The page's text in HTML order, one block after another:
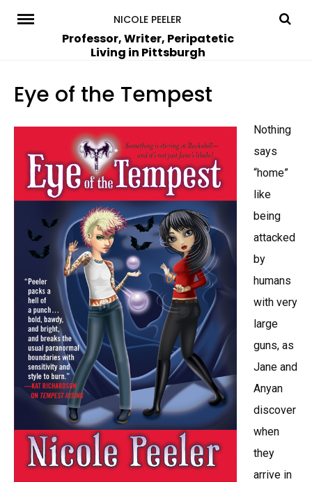
NICOLE PEELER
Professor, Writer, Peripatetic
Living in Pittsburgh
Eye of the Tempest
Nothing
says
“home”
like
being
attacked
by
humans
with very
large
guns, as
Jane and
Anyan
discover
when
they
arrive in